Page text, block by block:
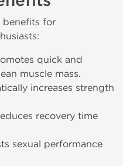
benefits for
quick and
muscle mass.
increases strength
recovery time
sexual performance